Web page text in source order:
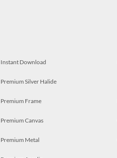
Instant Download
Premium Silver Halide
Premium Frame
Premium Canvas
Premium Metal